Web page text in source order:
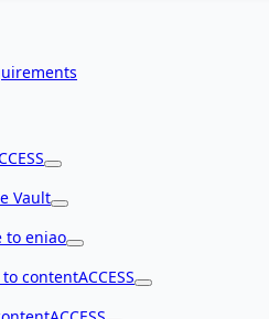
Vault
to eniao
contentACCESS